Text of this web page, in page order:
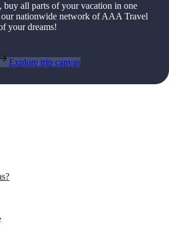
buy all parts of your vacation in one
nationwide network of AAA Travel
your dreams!
Explore trip canvas